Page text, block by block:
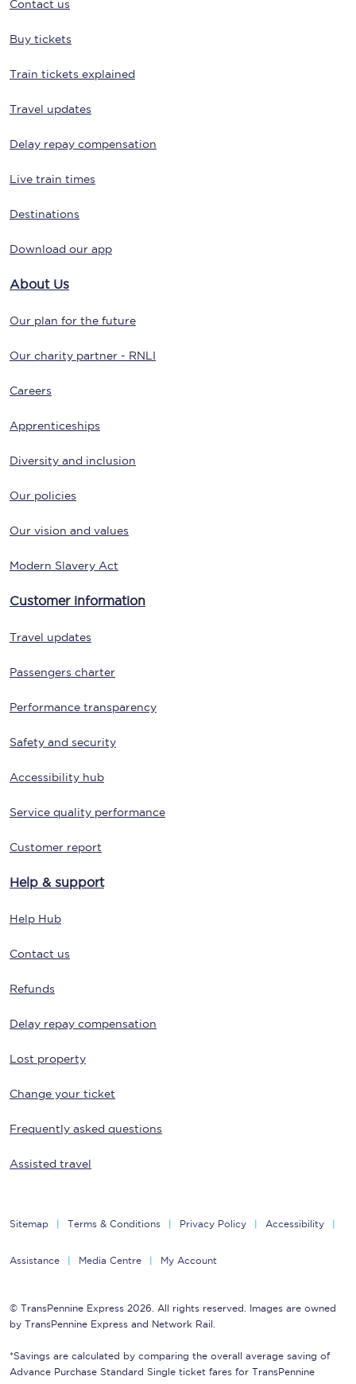
Contact us
Buy tickets
Train tickets explained
Travel updates
Delay repay compensation
Live train times
Destinations
Download our app
About Us
Our plan for the future
Our charity partner - RNLI
Careers
Apprenticeships
Diversity and inclusion
Our policies
Our vision and values
Modern Slavery Act
Customer information
Travel updates
Passengers charter
Performance transparency
Safety and security
Accessibility hub
Service quality performance
Customer report
Help & support
Help Hub
Contact us
Refunds
Delay repay compensation
Lost property
Change your ticket
Frequently asked questions
Assisted travel
Sitemap Terms & Conditions Privacy Policy Accessibility
Assistance Media Centre My Account
© TransPennine Express 2026. All rights reserved. Images are owned
by TransPennine Express and Network Rail.
*Savings are calculated by comparing the overall average saving of
Advance Purchase Standard Single ticket fares for TransPennine